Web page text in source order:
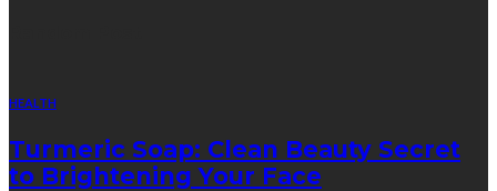
HEALTH
Turmeric Soap: Clean Beauty Secret
to Brightening Your Face